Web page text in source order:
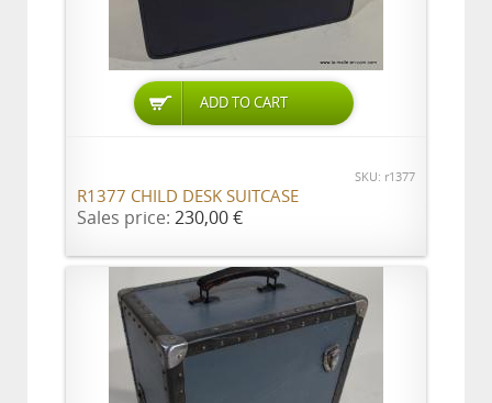
ADD TO CART
SKU: r1377
R1377 CHILD DESK SUITCASE
Sales price: 230,00 €